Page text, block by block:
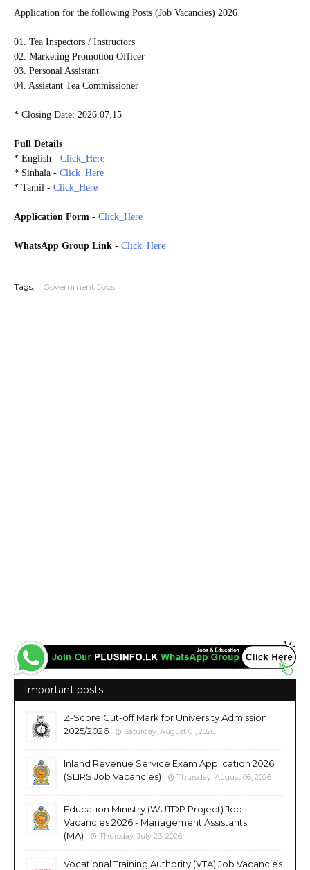
Application for the following Posts (Job Vacancies) 2026
01. Tea Inspectors / Instructors
02. Marketing Promotion Officer
03. Personal Assistant
04. Assistant Tea Commissioner
* Closing Date: 2026.07.15
Full Details
* English - Click_Here
* Sinhala - Click_Here
* Tamil - Click_Here
Application Form - Click_Here
WhatsApp Group Link - Click_Here
Tags: Government Jobs
Important posts
Z-Score Cut-off Mark for University Admission
2025/2026
Saturday, August 01, 2026
Inland Revenue Service Exam Application 2026
(SLIRS Job Vacancies)
Thursday, August 06, 2026
Education Ministry (WUTDP Project) Job
Vacancies 2026 - Management Assistants
(MA)
Thursday, July 23, 2026
Vocational Training Authority (VTA) Job Vacancies